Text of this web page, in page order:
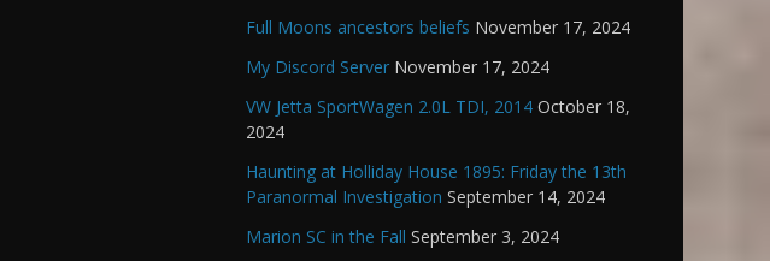
Full Moons ancestors beliefs November 17, 2024
My Discord Server November 17, 2024
VW Jetta SportWagen 2.0L TDI, 2014 October 18,
2024
Haunting at Holliday House 1895: Friday the 13th
Paranormal Investigation September 14, 2024
Marion SC in the Fall September 3, 2024